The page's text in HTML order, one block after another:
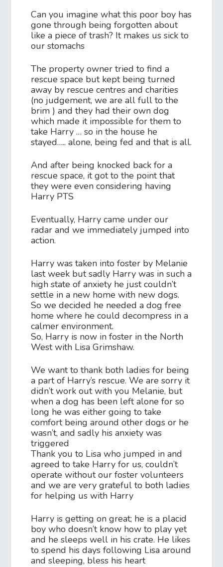
Can you imagine what this poor boy has
gone through being forgotten about
like a piece of trash? It makes us sick to
our stomachs
The property owner tried to find a
rescue space but kept being turned
away by rescue centres and charities
(no judgement, we are all full to the
brim ) and they had their own dog
which made it impossible for them to
take Harry … so in the house he
stayed….. alone, being fed and that is all.
And after being knocked back for a
rescue space, it got to the point that
they were even considering having
Harry PTS
Eventually, Harry came under our
radar and we immediately jumped into
action.
Harry was taken into foster by Melanie
last week but sadly Harry was in such a
high state of anxiety he just couldn’t
settle in a new home with new dogs.
So we decided he needed a dog free
home where he could decompress in a
calmer environment.
So, Harry is now in foster in the North
West with Lisa Grimshaw.
We want to thank both ladies for being
a part of Harry’s rescue. We are sorry it
didn’t work out with you Melanie, but
when a dog has been left alone for so
long he was either going to take
comfort being around other dogs or he
wasn’t, and sadly his anxiety was
triggered
Thank you to Lisa who jumped in and
agreed to take Harry for us, couldn’t
operate without our foster volunteers
and we are very grateful to both ladies
for helping us with Harry
Harry is getting on great; he is a placid
boy who doesn’t know how to play yet
and he sleeps well in his crate. He likes
to spend his days following Lisa around
and sleeping, bless his heart